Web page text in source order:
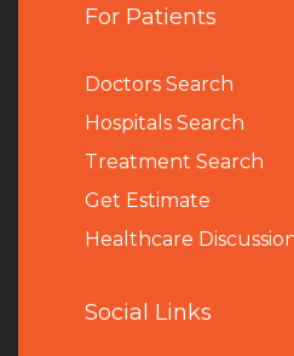
For Patients
Doctors Search
Hospitals Search
Treatment Search
Get Estimate
Healthcare
Social Links